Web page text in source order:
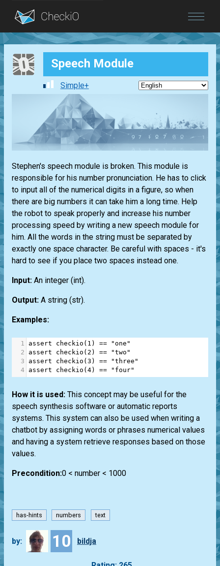
Blog
Login Speech Module
Simple+
Stephen's speech module is broken. This module is
responsible for his number pronunciation. He has to click
to input all of the numerical digits in a figure, so when
there are big numbers it can take him a long time. Help
the robot to speak properly and increase his number
processing speed by writing a new speech module for
him. All the words in the string must be separated by
exactly one space character. Be careful with spaces - it's
hard to see if you place two spaces instead one.
Input: An integer (int).
Output: A string (str).
Examples:
1 assert checkio ( 1 ) ==
"one"
2
assert checkio ( 2 ) ==
"two"
3
assert checkio (3 ) ==
"three"
4
assert checkio (4) == "four"
How it is used: This concept may be useful for the
speech synthesis software or automatic reports
systems. This system can also be used when writing a
chatbot by assigning words or phrases numerical values
and having a system retrieve responses based on those
values.
Precondition:0 < number < 1000
has-hints numbers text
by: 10 bildja